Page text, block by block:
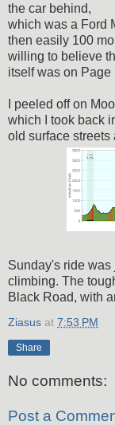
the car behind,
which was a Ford
then easily 100
willing to believe
itself was on Page
I peeled off on
which I took back
old surface streets
Sunday's ride was
climbing. The
Black Road, with
Ziasus at 7:53 PM
Share
No comments:
Post a